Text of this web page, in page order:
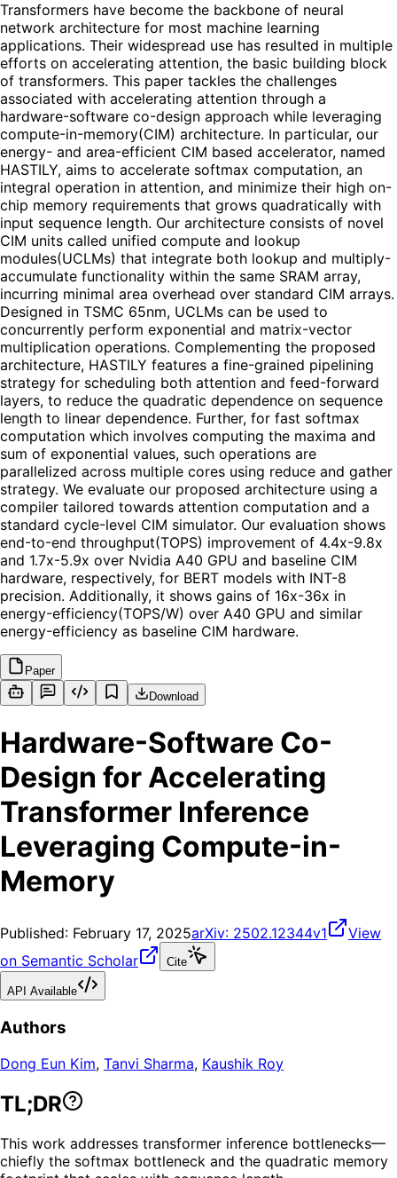
Transformers have become the backbone of neural
network architecture for most machine learning
applications. Their widespread use has resulted in multiple
efforts on accelerating attention, the basic building block
of transformers. This paper tackles the challenges
associated with accelerating attention through a
hardware-software co-design approach while leveraging
compute-in-memory(CIM) architecture. In particular, our
energy- and area-efficient CIM based accelerator, named
HASTILY, aims to accelerate softmax computation, an
integral operation in attention, and minimize their high on-
chip memory requirements that grows quadratically with
input sequence length. Our architecture consists of novel
CIM units called unified compute and lookup
modules(UCLMs) that integrate both lookup and multiply-
accumulate functionality within the same SRAM array,
incurring minimal area overhead over standard CIM arrays.
Designed in TSMC 65nm, UCLMs can be used to
concurrently perform exponential and matrix-vector
multiplication operations. Complementing the proposed
architecture, HASTILY features a fine-grained pipelining
strategy for scheduling both attention and feed-forward
layers, to reduce the quadratic dependence on sequence
length to linear dependence. Further, for fast softmax
computation which involves computing the maxima and
sum of exponential values, such operations are
parallelized across multiple cores using reduce and gather
strategy. We evaluate our proposed architecture using a
compiler tailored towards attention computation and a
standard cycle-level CIM simulator. Our evaluation shows
end-to-end throughput(TOPS) improvement of 4.4x-9.8x
and 1.7x-5.9x over Nvidia A40 GPU and baseline CIM
hardware, respectively, for BERT models with INT-8
precision. Additionally, it shows gains of 16x-36x in
energy-efficiency(TOPS/W) over A40 GPU and similar
energy-efficiency as baseline CIM hardware.
Paper
Download
Hardware-Software Co-
Design for Accelerating
Transformer Inference
Leveraging Compute-in-
Memory
Published: February 17, 2025arXiv: 2502.12344v1
View
on Semantic Scholar
Cite
API Available
Authors
Dong Eun Kim, Tanvi Sharma, Kaushik Roy
TL;DR
This work addresses transformer inference bottlenecks—
chiefly the softmax bottleneck and the quadratic memory